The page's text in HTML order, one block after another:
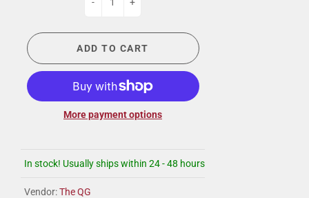
ADD TO CART
More payment options
In stock! Usually ships within 24 - 48 hours
Vendor:The QG